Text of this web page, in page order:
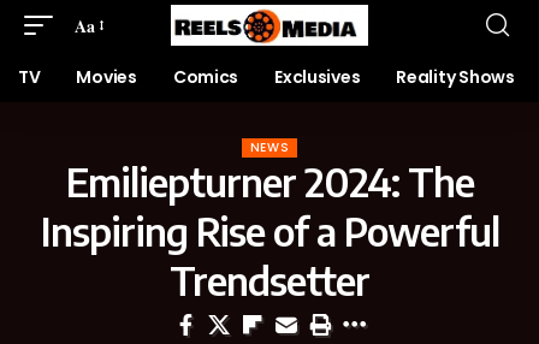
Aa
TV Movies Comics Exclusives Reality Shows
NEWS
Emiliepturner 2024: The
Inspiring Rise of a Powerful
Trendsetter